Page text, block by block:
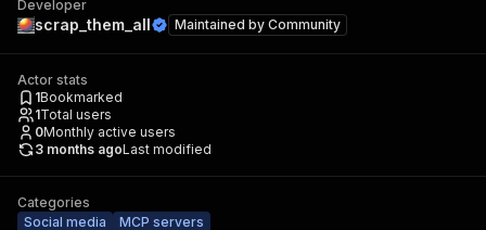
Developer
scrap_them_all Maintained by Community
Actor stats
1Bookmarked
1Total users
0Monthly active users
3 months agoLast modified
Categories
Social media
MCP servers